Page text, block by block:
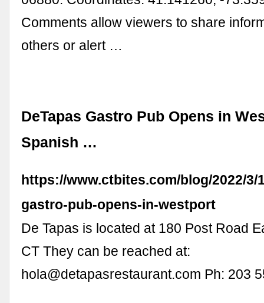
Comments allow viewers to share
others or alert …
DeTapas Gastro Pub Opens in
Spanish …
https://www.ctbites.com/blog/2022/3/
gastro-pub-opens-in-westport
De Tapas is located at 180 Post Road
CT They can be reached at:
hola@detapasrestaurant.com Ph: 203